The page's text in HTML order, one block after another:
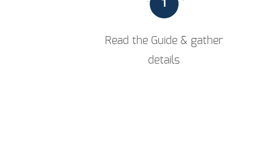
1
Read the Guide & gather
details